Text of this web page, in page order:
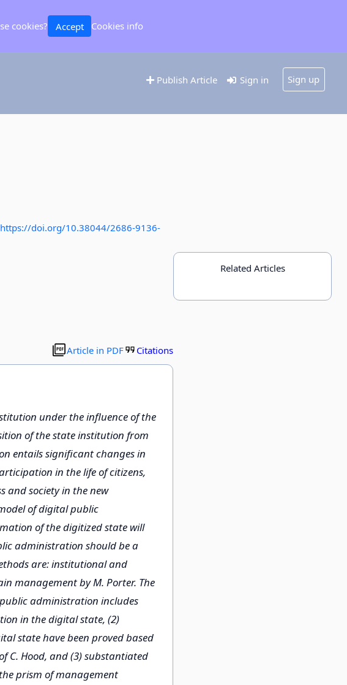
Publish Article Sign in Sign up
https://doi.org/10.38044/2686-9136-
Article in PDF Citations
under the influence of the
of the state institution from
entails significant changes in
in the life of citizens,
and society in the new
of digital public
of the digitized state will
administration should be a
are: institutional and
management by M. Porter. The
administration includes
in the digital state, (2)
state have been proved based
C. Hood, and (3) substantiated
prism of management
Related Articles
cookies? Accept Cookies info